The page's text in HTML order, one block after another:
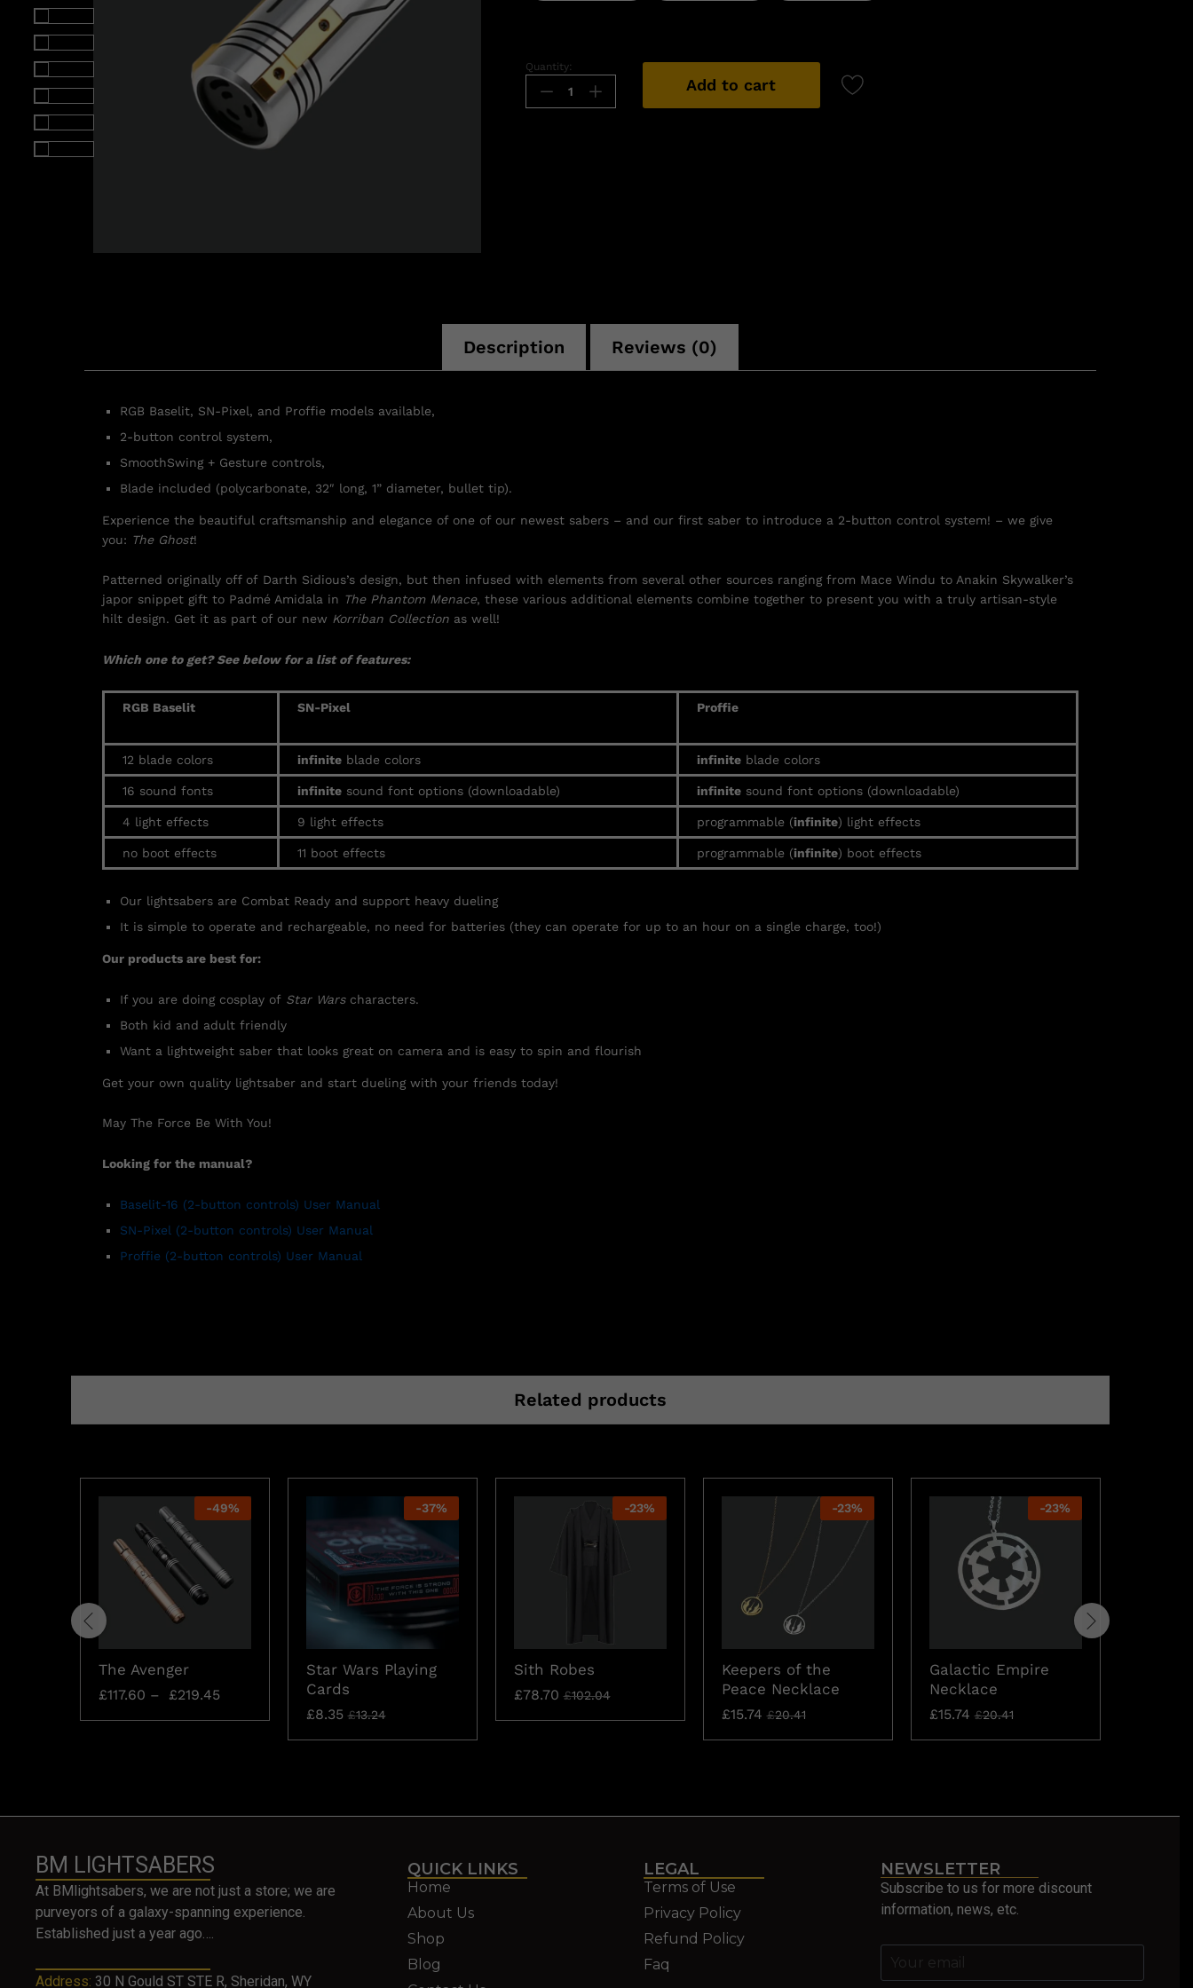
Quantity:
Add to cart
Description Reviews (0)
RGB Baselit, SN-Pixel, and Proffie models available,
2-button control system,
SmoothSwing + Gesture controls,
Blade included (polycarbonate, 32″ long, 1” diameter, bullet tip).
Experience the beautiful craftsmanship and elegance of one of our newest sabers – and our first saber to introduce a 2-button control system! – we give
you: The Ghost!
Patterned originally off of Darth Sidious’s design, but then infused with elements from several other sources ranging from Mace Windu to Anakin Skywalker’s
japor snippet gift to Padmé Amidala in The Phantom Menace, these various additional elements combine together to present you with a truly artisan-style
hilt design. Get it as part of our new Korriban Collectionas well!
Which one to get? See below for a list of features:
RGB Baselit SN-Pixel Proffie
12 blade colors infiniteblade colors infinite blade colors
16 sound fonts infinitesound font options (downloadable) infinite sound font options (downloadable)
4 light effects 9 light effects programmable (infinite) light effects
no boot effects 11 boot effects programmable (infinite) boot effects
Our lightsabers are Combat Ready and support heavy dueling
It is simple to operate and rechargeable, no need for batteries (they can operate for up to an hour on a single charge, too!)
Our products are best for:
If you are doing cosplay of Star Warscharacters.
Both kid and adult friendly
Want a lightweight saber that looks great on camera and is easy to spin and flourish
Get your own quality lightsaber and start dueling with your friends today!
May The Force Be With You!
Looking for the manual?
Baselit-16 (2-button controls) User Manual
SN-Pixel (2-button controls) User Manual
Proffie (2-button controls) User Manual
Related products
-49%
The Avenger
£117.60 – £219.45
-37%
Star Wars Playing
Cards
£8.35 £13.24
-23%
Sith Robes
£78.70 £102.04
-23%
Keepers of the
Peace Necklace
£15.74 £20.41
-23%
Galactic Empire
Necklace
£15.74 £20.41
BM LIGHTSABERS
At BMlightsabers, we are not just a store; we are
purveyors of a galaxy-spanning experience.
Established just a year ago….
Address: 30 N Gould ST STE R, Sheridan, WY
QUICK LINKS
Home
About Us
Shop
Blog
LEGAL
Terms of Use
Privacy Policy
Refund Policy
Faq
NEWSLETTER
Subscribe to us for more discount
information, news, etc.